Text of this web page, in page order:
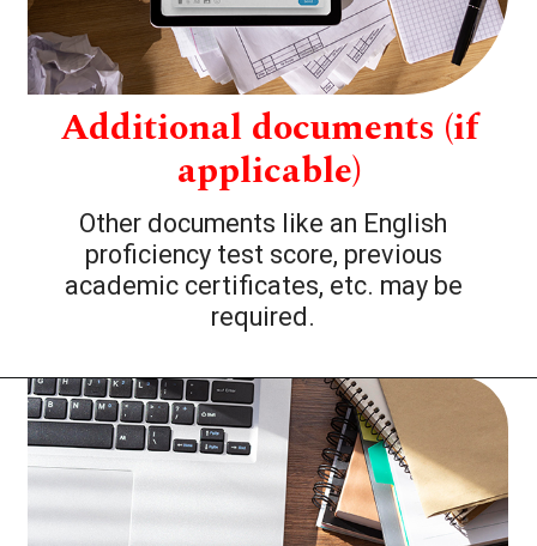
Additional documents (if
applicable)
Other documents like an English
proficiency test score, previous
academic certificates, etc. may be
required.